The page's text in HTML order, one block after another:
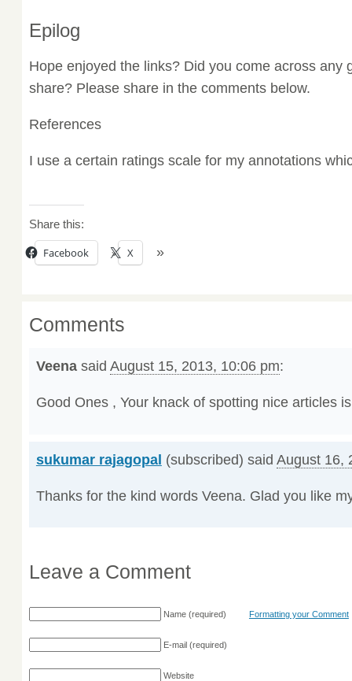
Epilog
Hope enjoyed the links? Did you come across any
share? Please share in the comments below.
References
I use a certain ratings scale for my annotations
Share this:
Facebook X
Comments
Veenasaid August 15, 2013, 10:06 pm:
Good Ones , Your knack of spotting nice articles
sukumar rajagopal (subscribed) said August 16,
Thanks for the kind words Veena. Glad you like
Leave a Comment
Name(required)
E-mail(required)
Website
Formatting your Comment